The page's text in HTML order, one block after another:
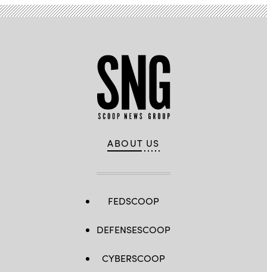
ABOUT US
FEDSCOOP
DEFENSESCOOP
CYBERSCOOP